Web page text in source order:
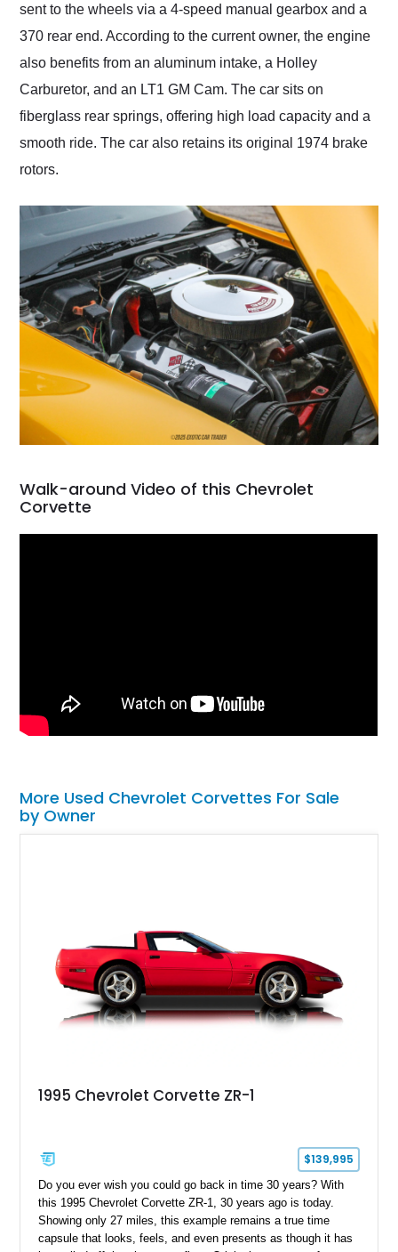
sent to the wheels via a 4-speed manual gearbox and a
370 rear end. According to the current owner, the engine
also benefits from an aluminum intake, a Holley
Carburetor, and an LT1 GM Cam. The car sits on
fiberglass rear springs, offering high load capacity and a
smooth ride. The car also retains its original 1974 brake
rotors.
Walk-around Video of this Chevrolet
Corvette
More Used Chevrolet Corvettes For Sale
by Owner
1995 Chevrolet Corvette ZR-1
$139,995
Do you ever wish you could go back in time 30 years? With
this 1995 Chevrolet Corvette ZR-1, 30 years ago is today.
Showing only 27 miles, this example remains a true time
capsule that looks, feels, and even presents as though it has